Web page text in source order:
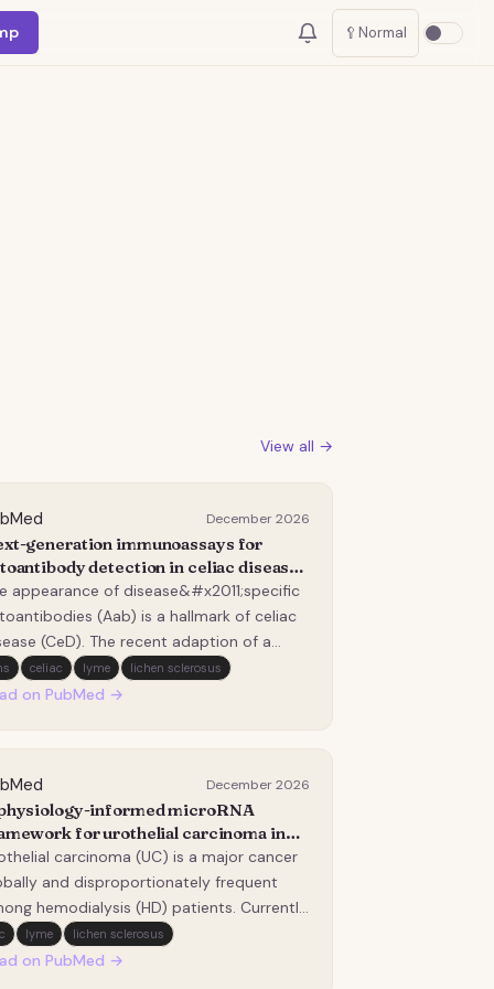
🥄 Normal
View all →
December 2026
generation immunoassays for
detection in celiac disease:
technologies and diagnostic
appearance of disease&#x2011;specific
(Aab) is a hallmark of celiac
(CeD). The recent adaption of a
approach places greater
on Aab testing. Despite their
celiac lyme lichen sclerosus
on PubMed →
December 2026
informed microRNA
for urothelial carcinoma in
patients.
carcinoma (UC) is a major cancer
and disproportionately frequent
hemodialysis (HD) patients. Currently,
are no reliable blood-based clinical
to detect or monitor this cancer in
lyme lichen sclerosus
on PubMed →